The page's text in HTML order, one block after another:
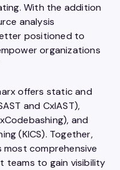
With the addition
analysis
positioned to
organizations
offers static and
and CxIAST),
and
(KICS). Together,
most comprehensive
teams to gain visibility